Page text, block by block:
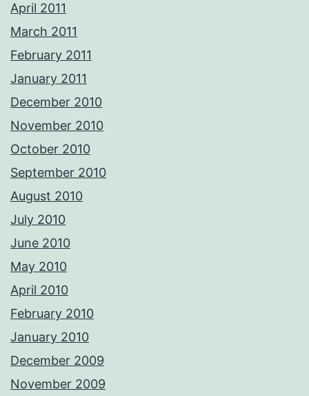
April 2011
March 2011
February 2011
January 2011
December 2010
November 2010
October 2010
September 2010
August 2010
July 2010
June 2010
May 2010
April 2010
February 2010
January 2010
December 2009
November 2009